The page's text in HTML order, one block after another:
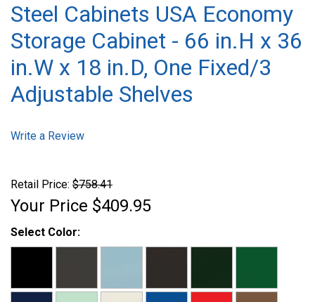
Steel Cabinets USA Economy
Storage Cabinet - 66 in.H x 36
in.W x 18 in.D, One Fixed/3
Adjustable Shelves
Write a Review
Retail Price: $758.41
Your Price $409.95
Select Color: